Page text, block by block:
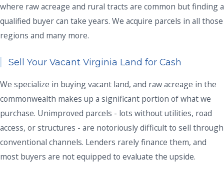
where raw acreage and rural tracts are common but finding a
qualified buyer can take years. We acquire parcels in all those
regions and many more.
Sell Your Vacant Virginia Land for Cash
We specialize in buying vacant land, and raw acreage in the
commonwealth makes up a significant portion of what we
purchase. Unimproved parcels - lots without utilities, road
access, or structures - are notoriously difficult to sell through
conventional channels. Lenders rarely finance them, and
most buyers are not equipped to evaluate the upside.